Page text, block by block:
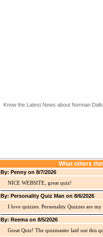
Know the Latest News about Norman
What others
By: Penny on 8/7/2026
NICE WEBSITE, great quiz!
By: Personality Quiz Man on 8/6/2026
I love quizzes. Personality Quizzes are
By: Reema on 8/5/2026
Great Quiz! The quizmaster laid out this